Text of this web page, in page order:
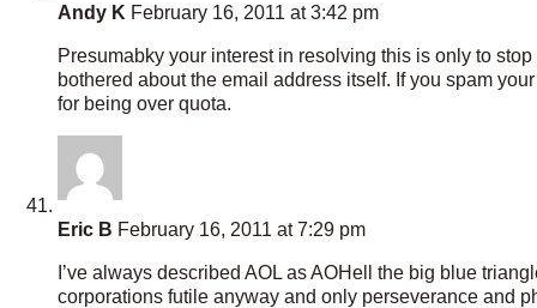
Andy K February 16, 2011 at 3:42 pm
Presumabky your interest in resolving this is only to
bothered about the email address itself. If you spam
for being over quota.
Eric B February 16, 2011 at 7:29 pm
I’ve always described AOL as AOHell the big blue
corporations futile anyway and only perseverance and